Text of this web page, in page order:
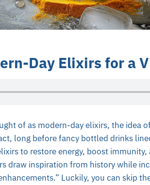
Day Elixirs for a
of as modern-day elixirs, the idea
long before fancy bottled drinks
to restore energy, boost immunity,
draw inspiration from history while
Luckily, you can skip